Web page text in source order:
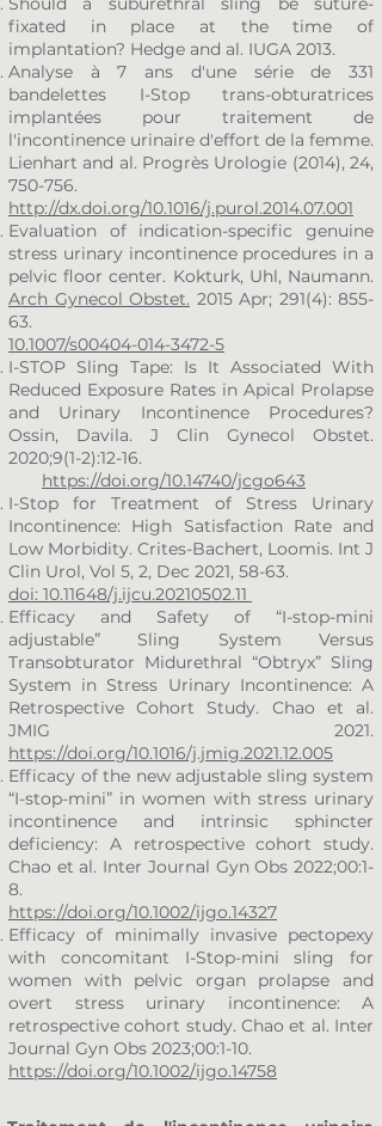
fixated in place at the time of
implantation? Hedge and al. IUGA 2013.
Analyse à 7 ans d'une série de 331
bandelettes I-Stop trans-obturatrices
implantées pour traitement de
l'incontinence urinaire d'effort de la femme.
Lienhart and al. Progrès Urologie (2014), 24,
750-756.
http://dx.doi.org/10.1016/j.purol.2014.07.001
Evaluation of indication-specific genuine
stress urinary incontinence procedures in a
pelvic floor center. Kokturk, Uhl, Naumann.
Arch Gynecol Obstet. 2015 Apr; 291(4): 855-
63.
10.1007/s00404-014-3472-5
I-STOP Sling Tape: Is It Associated With
Reduced Exposure Rates in Apical Prolapse
and Urinary Incontinence Procedures?
Ossin, Davila. J Clin Gynecol Obstet.
2020;9(1-2):12-16.
https://doi.org/10.14740/jcgo643
I-Stop for Treatment of Stress Urinary
Incontinence: High Satisfaction Rate and
Low Morbidity. Crites-Bachert, Loomis. Int J
Clin Urol, Vol 5, 2, Dec 2021, 58-63.
doi: 10.11648/j.ijcu.20210502.11
Efficacy and Safety of “I-stop-mini
adjustable” Sling System Versus
Transobturator Midurethral “Obtryx” Sling
System in Stress Urinary Incontinence: A
Retrospective Cohort Study. Chao et al.
JMIG 2021.
https://doi.org/10.1016/j.jmig.2021.12.005
Efficacy of the new adjustable sling system
“I-stop-mini” in women with stress urinary
incontinence and intrinsic sphincter
deficiency: A retrospective cohort study.
Chao et al. Inter Journal Gyn Obs 2022;00:1-
8.
https://doi.org/10.1002/ijgo.14327
Efficacy of minimally invasive pectopexy
with concomitant I-Stop-mini sling for
women with pelvic organ prolapse and
overt stress urinary incontinence: A
retrospective cohort study. Chao et al. Inter
Journal Gyn Obs 2023;00:1-10.
https://doi.org/10.1002/ijgo.14758